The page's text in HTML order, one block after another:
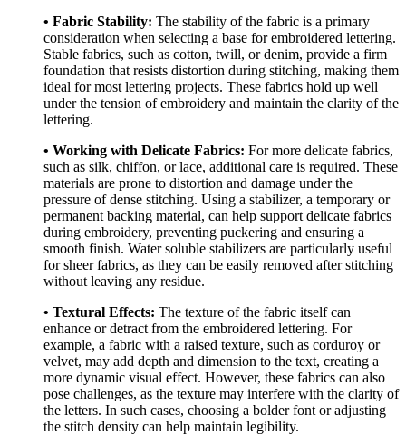
• Fabric Stability: The stability of the fabric is a primary
consideration when selecting a base for embroidered lettering.
Stable fabrics, such as cotton, twill, or denim, provide a firm
foundation that resists distortion during stitching, making them
ideal for most lettering projects. These fabrics hold up well
under the tension of embroidery and maintain the clarity of the
lettering.
• Working with Delicate Fabrics: For more delicate fabrics,
such as silk, chiffon, or lace, additional care is required. These
materials are prone to distortion and damage under the
pressure of dense stitching. Using a stabilizer, a temporary or
permanent backing material, can help support delicate fabrics
during embroidery, preventing puckering and ensuring a
smooth finish. Water soluble stabilizers are particularly useful
for sheer fabrics, as they can be easily removed after stitching
without leaving any residue.
• Textural Effects: The texture of the fabric itself can
enhance or detract from the embroidered lettering. For
example, a fabric with a raised texture, such as corduroy or
velvet, may add depth and dimension to the text, creating a
more dynamic visual effect. However, these fabrics can also
pose challenges, as the texture may interfere with the clarity of
the letters. In such cases, choosing a bolder font or adjusting
the stitch density can help maintain legibility.